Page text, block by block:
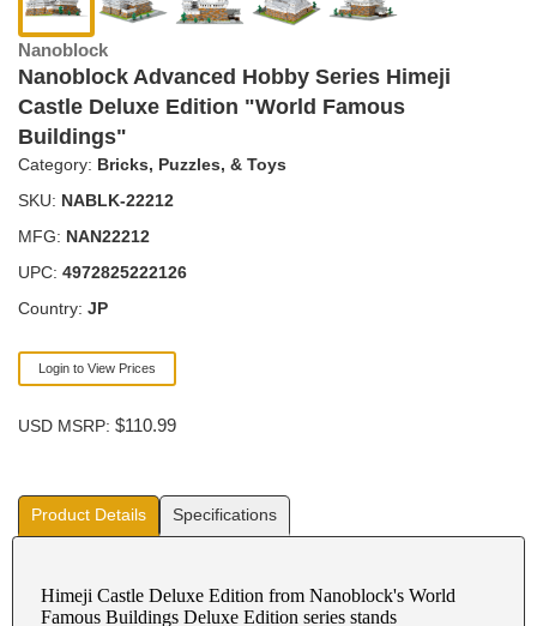
Nanoblock
Nanoblock Advanced Hobby Series Himeji
Castle Deluxe Edition "World Famous
Buildings"
Category: Bricks, Puzzles, & Toys
SKU: NABLK-22212
MFG: NAN22212
UPC: 4972825222126
Country: JP
Login to View Prices
USD MSRP: $110.99
Product Details Specifications